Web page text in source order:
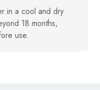
in a cool and dry
18 months,
use.